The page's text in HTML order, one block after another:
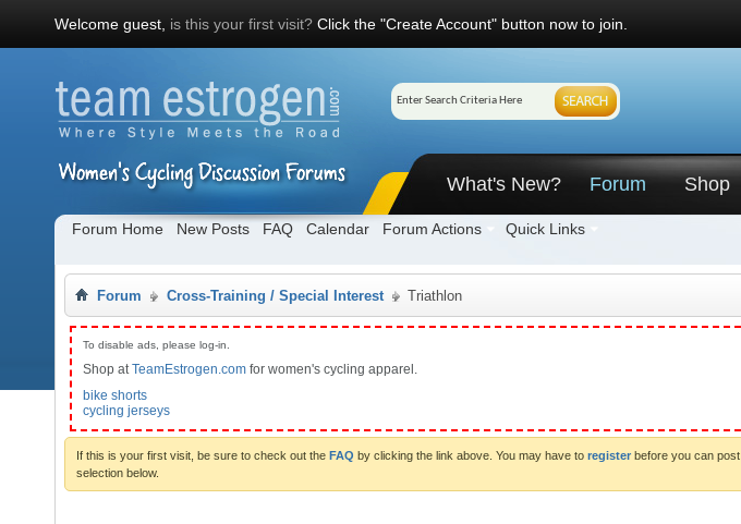
Welcome guest, is this your first visit? Click the "Create Account" button now to join.
What's New? Forum
Forum Home New Posts FAQ Calendar Forum Actions Quick Links
Shop
Forum Cross-Training / Special Interest Triathlon
To disable ads, please log-in.
Shop atTeamEstrogen.com for women's cycling apparel.
bike shorts
cycling jerseys
If this is your first visit, be sure to check out the FAQ by clicking the link above. You may have to register before you can
selection below.